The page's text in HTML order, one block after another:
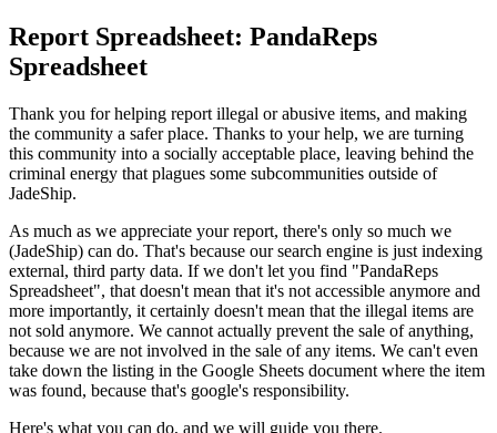
Report Spreadsheet: PandaReps
Spreadsheet
Thank you for helping report illegal or abusive items, and making
the community a safer place. Thanks to your help, we are turning
this community into a socially acceptable place, leaving behind the
criminal energy that plagues some subcommunities outside of
JadeShip.
As much as we appreciate your report, there's only so much we
(JadeShip) can do. That's because our search engine is just indexing
external, third party data. If we don't let you find "PandaReps
Spreadsheet", that doesn't mean that it's not accessible anymore and
more importantly, it certainly doesn't mean that the illegal items are
not sold anymore. We cannot actually prevent the sale of anything,
because we are not involved in the sale of any items. We can't even
take down the listing in the Google Sheets document where the item
was found, because that's google's responsibility.
Here's what you can do, and we will guide you there.